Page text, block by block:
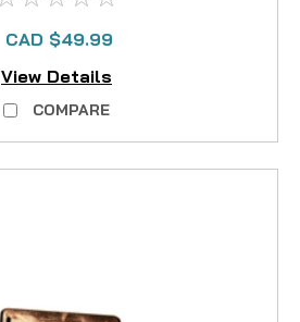
CAD $49.99
View Details
COMPARE